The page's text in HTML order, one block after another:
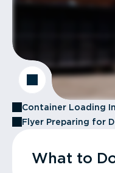
Container Loading
Flyer Preparing for
What to